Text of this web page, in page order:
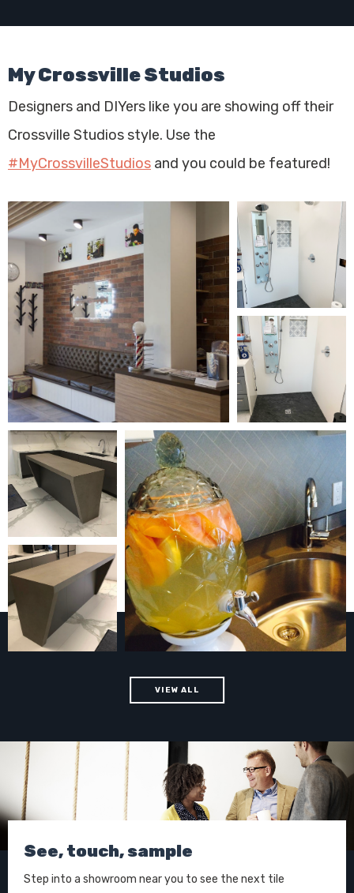
My Crossville Studios
Designers and DIYers like you are showing off their
Crossville Studios style. Use the
#MyCrossvilleStudios and you could be featured!
VIEW ALL
See, touch, sample
Step into a showroom near you to see the next tile